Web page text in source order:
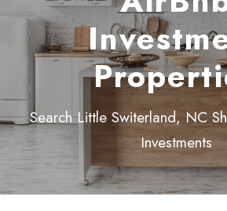
Search Little Switerland, NC
Investments